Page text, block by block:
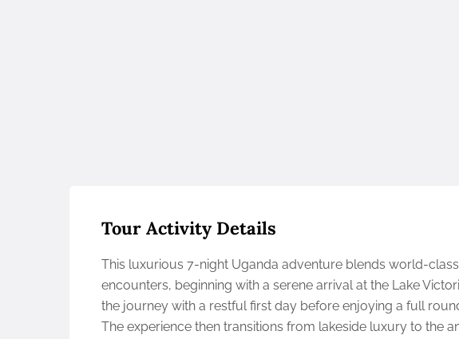
Tour Activity Details
This luxurious 7-night Uganda adventure blends world-
encounters, beginning with a serene arrival at the Lake
the journey with a restful first day before enjoying a full
The experience then transitions from lakeside luxury to the